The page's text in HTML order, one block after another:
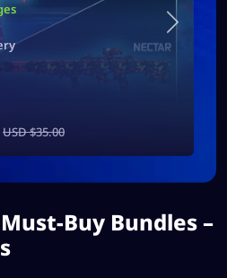
USD $35.00
Buy Bundles –